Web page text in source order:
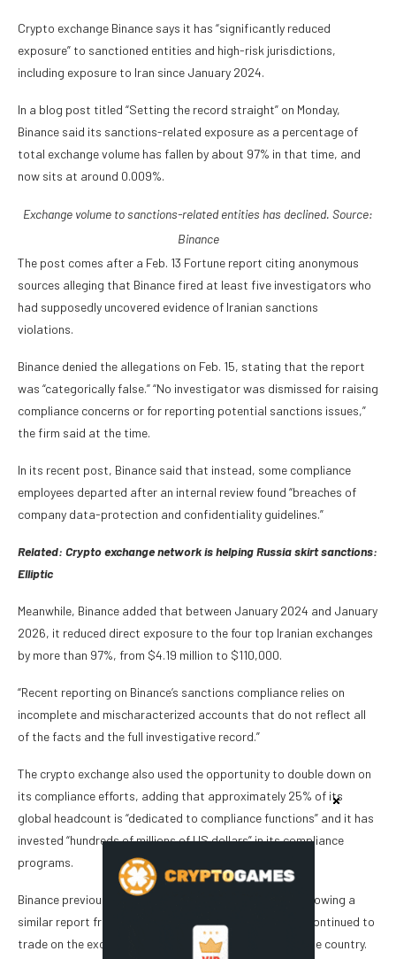
Crypto exchange Binance says it has “significantly reduced
exposure” to sanctioned entities and high-risk jurisdictions,
including exposure to Iran since January 2024.
In a blog post titled “Setting the record straight” on Monday,
Binance said its sanctions-related exposure as a percentage of
total exchange volume has fallen by about 97% in that time, and
now sits at around 0.009%.
Exchange volume to sanctions-related entities has declined. Source:
Binance
The post comes after a Feb. 13 Fortune report citing anonymous
sources alleging that Binance fired at least five investigators who
had supposedly uncovered evidence of Iranian sanctions
violations.
Binance denied the allegations on Feb. 15, stating that the report
was “categorically false.” “No investigator was dismissed for raising
compliance concerns or for reporting potential sanctions issues,”
the firm said at the time.
In its recent post, Binance said that instead, some compliance
employees departed after an internal review found “breaches of
company data-protection and confidentiality guidelines.”
Related: Crypto exchange network is helping Russia skirt sanctions:
Elliptic
Meanwhile, Binance added that between January 2024 and January
2026, it reduced direct exposure to the four top Iranian exchanges
by more than 97%, from $4.19 million to $110,000.
“Recent reporting on Binance’s sanctions compliance relies on
incomplete and mischaracterized accounts that do not reflect all
of the facts and the full investigative record.”
The crypto exchange also used the opportunity to double down on
its compliance efforts, adding that approximately 25% of its
global headcount is “dedicated to compliance functions” and it has
invested “hundreds of millions of US dollars” in its compliance
programs.
Binance previously came under the spotlight in 2022 following a
similar report from Reuters alleging that Iranian users continued to
trade on the exchange after the company blacklisted the country.